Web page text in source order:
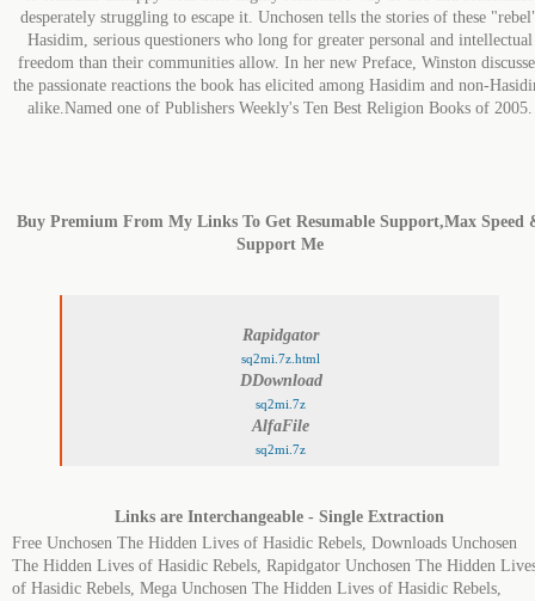
desperately struggling to escape it. Unchosen tells the stories of these
Hasidim, serious questioners who long for greater personal and intellectual
freedom than their communities allow. In her new Preface, Winston
the passionate reactions the book has elicited among Hasidim and non-
alike.Named one of Publishers Weekly's Ten Best Religion Books of 2005.
Buy Premium From My Links To Get Resumable Support,Max Speed
Support Me
Rapidgator
sq2mi.7z.html
DDownload
sq2mi.7z
AlfaFile
sq2mi.7z
Links are Interchangeable - Single Extraction
Free Unchosen The Hidden Lives of Hasidic Rebels, Downloads Unchosen
The Hidden Lives of Hasidic Rebels, Rapidgator Unchosen The Hidden
of Hasidic Rebels, Mega Unchosen The Hidden Lives of Hasidic Rebels,